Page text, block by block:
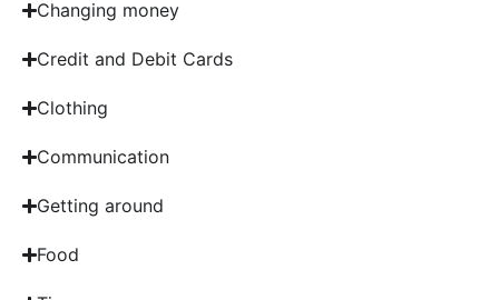
Changing money
Credit and Debit Cards
Clothing
Communication
Getting around
Food